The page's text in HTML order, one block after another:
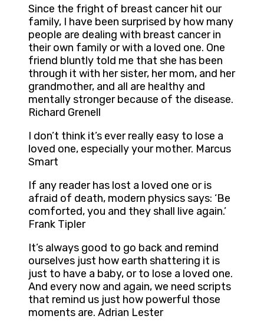
Since the fright of breast cancer hit our
family, I have been surprised by how many
people are dealing with breast cancer in
their own family or with a loved one. One
friend bluntly told me that she has been
through it with her sister, her mom, and her
grandmother, and all are healthy and
mentally stronger because of the disease.
Richard Grenell
I don’t think it’s ever really easy to lose a
loved one, especially your mother. Marcus
Smart
If any reader has lost a loved one or is
afraid of death, modern physics says: ‘Be
comforted, you and they shall live again.’
Frank Tipler
It’s always good to go back and remind
ourselves just how earth shattering it is
just to have a baby, or to lose a loved one.
And every now and again, we need scripts
that remind us just how powerful those
moments are. Adrian Lester